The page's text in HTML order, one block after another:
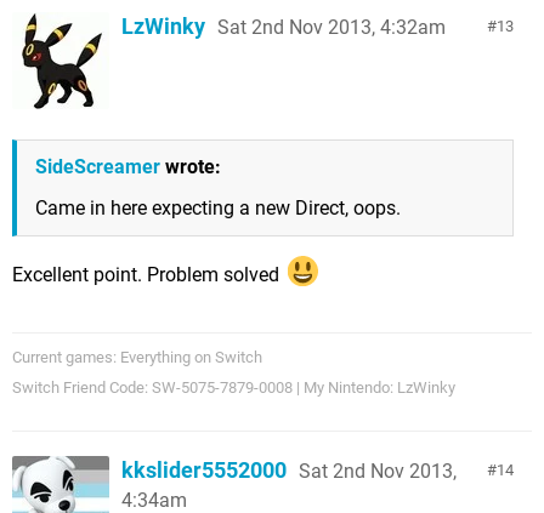
13
LzWinky Sat 2nd Nov 2013, 4:32am
SideScreamer wrote:
Came in here expecting a new Direct, oops.
Excellent point. Problem solved
Current games: Everything on Switch
Switch Friend Code: SW-5075-7879-0008 | My Nintendo: LzWinky
14
kkslider5552000 Sat 2nd Nov 2013,
4:34am